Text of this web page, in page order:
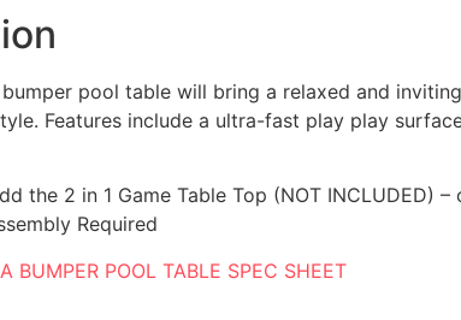
pool table will bring a relaxed and
Features include a ultra-fast play play
the 2 in 1 Game Table Top (NOT
Required
BUMPER POOL TABLE SPEC SHEET